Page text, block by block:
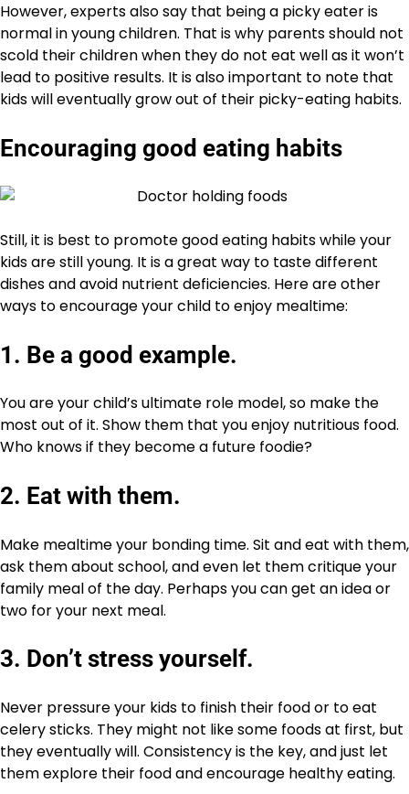
However, experts also say that being a picky eater is
normal in young children. That is why parents should not
scold their children when they do not eat well as it won’t
lead to positive results. It is also important to note that
kids will eventually grow out of their picky-eating habits.
Encouraging good eating habits
Still, it is best to promote good eating habits while your
kids are still young. It is a great way to taste different
dishes and avoid nutrient deficiencies. Here are other
ways to encourage your child to enjoy mealtime:
1. Be a good example.
You are your child’s ultimate role model, so make the
most out of it. Show them that you enjoy nutritious food.
Who knows if they become a future foodie?
2. Eat with them.
Make mealtime your bonding time. Sit and eat with them,
ask them about school, and even let them critique your
family meal of the day. Perhaps you can get an idea or
two for your next meal.
3. Don’t stress yourself.
Never pressure your kids to finish their food or to eat
celery sticks. They might not like some foods at first, but
they eventually will. Consistency is the key, and just let
them explore their food and encourage healthy eating.